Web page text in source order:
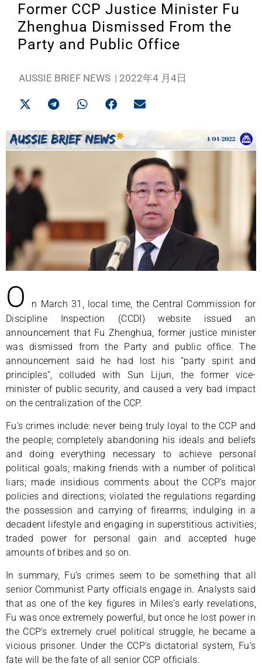
Former CCP Justice Minister Fu
Zhenghua Dismissed From the
Party and Public Office
AUSSIE BRIEF NEWS | 2022年4 月4日
O
n March 31, local time, the Central Commission for
Discipline Inspection (CCDI) website issued an
announcement that Fu Zhenghua, former justice minister
was dismissed from the Party and public office. The
announcement said he had lost his “party spirit and
principles”, colluded with Sun Lijun, the former vice-
minister of public security, and caused a very bad impact
on the centralization of the CCP.
Fu’s crimes include: never being truly loyal to the CCP and
the people; completely abandoning his ideals and beliefs
and doing everything necessary to achieve personal
political goals; making friends with a number of political
liars; made insidious comments about the CCP’s major
policies and directions; violated the regulations regarding
the possession and carrying of firearms; indulging in a
decadent lifestyle and engaging in superstitious activities;
traded power for personal gain and accepted huge
amounts of bribes and so on.
In summary, Fu’s crimes seem to be something that all
senior Communist Party officials engage in. Analysts said
that as one of the key figures in Miles’s early revelations,
Fu was once extremely powerful, but once he lost power in
the CCP’s extremely cruel political struggle, he became a
vicious prisoner. Under the CCP’s dictatorial system, Fu’s
fate will be the fate of all senior CCP officials.